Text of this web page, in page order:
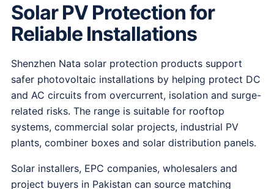
Solar PV Protection for
Reliable Installations
Shenzhen Nata solar protection products support
safer photovoltaic installations by helping protect DC
and AC circuits from overcurrent, isolation and surge-
related risks. The range is suitable for rooftop
systems, commercial solar projects, industrial PV
plants, combiner boxes and solar distribution panels.
Solar installers, EPC companies, wholesalers and
project buyers in Pakistan can source matching